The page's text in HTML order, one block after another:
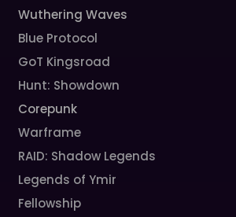
Wuthering Waves
Blue Protocol
GoT Kingsroad
Hunt: Showdown
Corepunk
Warframe
RAID: Shadow Legends
Legends of Ymir
Fellowship